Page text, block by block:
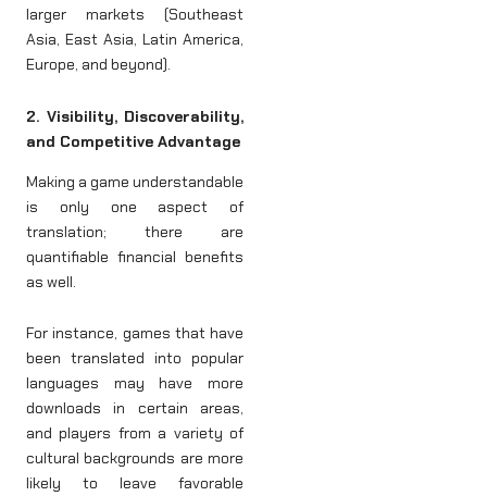
larger markets (Southeast
Asia, East Asia, Latin America,
Europe, and beyond).
2. Visibility, Discoverability,
and Competitive Advantage
Making a game understandable
is only one aspect of
translation; there are
quantifiable financial benefits
as well.
For instance, games that have
been translated into popular
languages may have more
downloads in certain areas,
and players from a variety of
cultural backgrounds are more
likely to leave favorable